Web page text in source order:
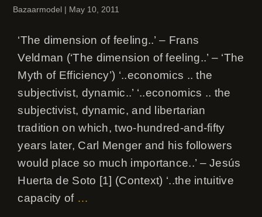
Bazaarmodel | May 10, 2011
‘The dimension of feeling..’ – Frans
Veldman (‘The dimension of feeling..’ – ‘The
Myth of Efficiency’) ‘..economics .. the
subjectivist, dynamic..’ ‘..economics .. the
subjectivist, dynamic, and libertarian
tradition on which, two-hundred-and-fifty
years later, Carl Menger and his followers
would place so much importance..’ – Jesús
Huerta de Soto [1] (Context) ‘..the intuitive
capacity of …